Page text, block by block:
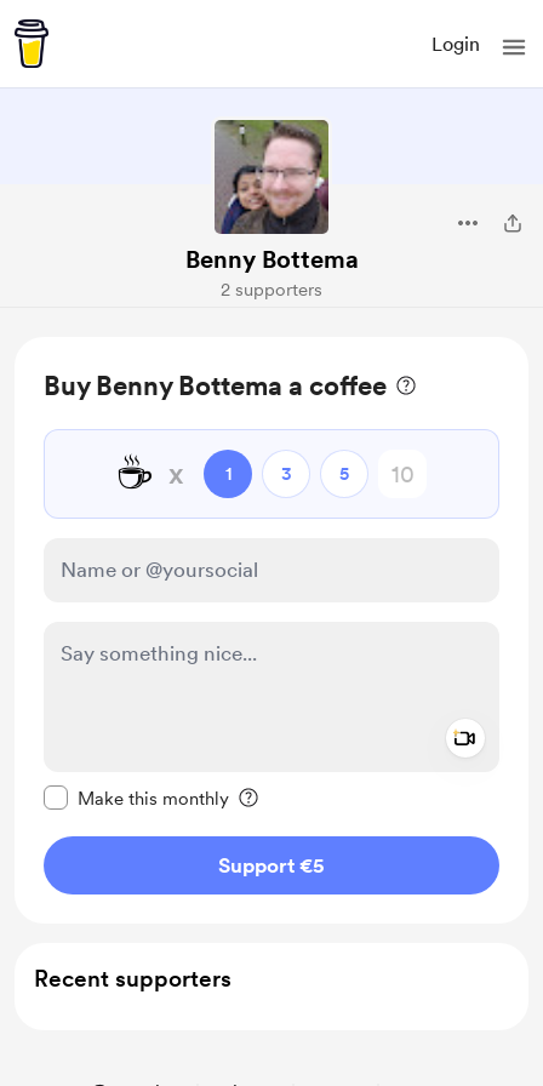
Login
Benny Bottema
2 supporters
Buy Benny Bottema a coffee
☕ x 1 3 5
Make this monthly
Support €5
Recent supporters